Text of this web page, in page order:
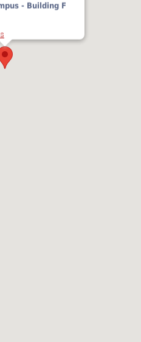
- Building F